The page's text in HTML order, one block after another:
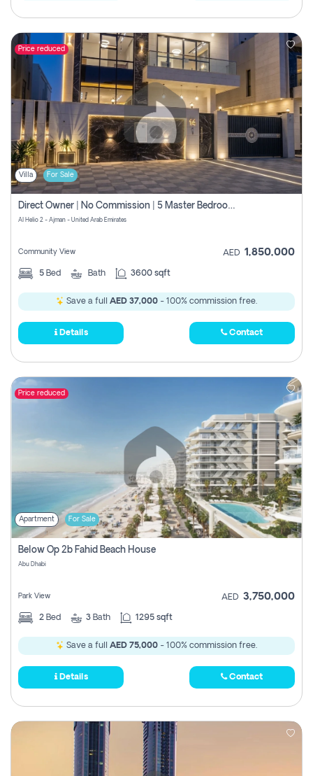
Price reduced
Villa For Sale
Direct Owner | No Commission | 5 Master Bedroom | Registration Free | Central Ac | Maid Room | Rooftop | Wardrobes | Designer Walls
Al Helio 2 - Ajman - United Arab Emirates
Community View AED 1,850,000
5 Bed Bath 3600 sqft
Save a full AED 37,000 - 100% commission free.
Details Contact
Price reduced
Apartment For Sale
Below Op 2b Fahid Beach House
Abu Dhabi
Park View AED 3,750,000
2 Bed 3 Bath 1295 sqft
Save a full AED 75,000 - 100% commission free.
Details Contact